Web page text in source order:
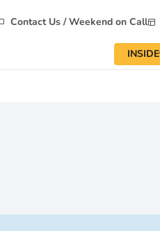
Contact Us / Weekend on Call